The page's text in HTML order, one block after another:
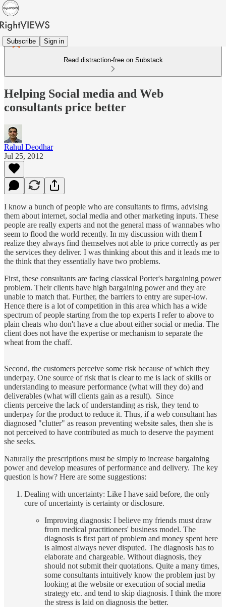
Subscribe Sign in
Read distraction-free on Substack
Helping Social media and Web
consultants price better
Rahul Deodhar
Jul 25, 2012
I know a bunch of people who are consultants to firms, advising
them about internet, social media and other marketing inputs. These
people are really experts and not the general mass of wannabes who
seem to flood the world recently. In my discussion with them I
realize they always find themselves not able to price correctly as per
the services they deliver. I was thinking about this and it leads me to
the think that they essentially have two problems.
First, these consultants are facing classical Porter's bargaining power
problem. Their clients have high bargaining power and they are
unable to match that. Further, the barriers to entry are super-low.
Hence there is a lot of competition in this area which has a wide
spectrum of people starting from the top experts I refer to above to
plain cheats who don't have a clue about either social or media. The
client does not have the expertise or mechanism to separate the
wheat from the chaff.
Second, the customers perceive some risk because of which they
underpay. One source of risk that is clear to me is lack of skills or
understanding to measure performance (what will they do) and
deliverables (what will clients gain as a result). Since
clients perceive the lack of understanding as risk, they tend to
underpay for the product to reduce it. Thus, if a web consultant has
diagnosed "clutter" as reason preventing website sales, then she is
not perceived to have contributed as much to deserve the payment
she seeks.
Naturally the prescriptions must be simply to increase bargaining
power and develop measures of performance and delivery. The key
question is how? Here are some suggestions:
Dealing with uncertainty: Like I have said before, the only
cure of uncertainty is certainty or disclosure.
Improving diagnosis: I believe my friends must draw
from medical practitioners' business model. The
diagnosis is first part of problem and money spent here
is almost always never disputed. The diagnosis has to
elaborate and chargeable. Without diagnosis, they
should not submit their quotations. Quite a many times,
some consultants intuitively know the problem just by
looking at the website or execution of social media
strategy etc. and tend to skip diagnosis. I think the more
the stress is laid on diagnosis the better.